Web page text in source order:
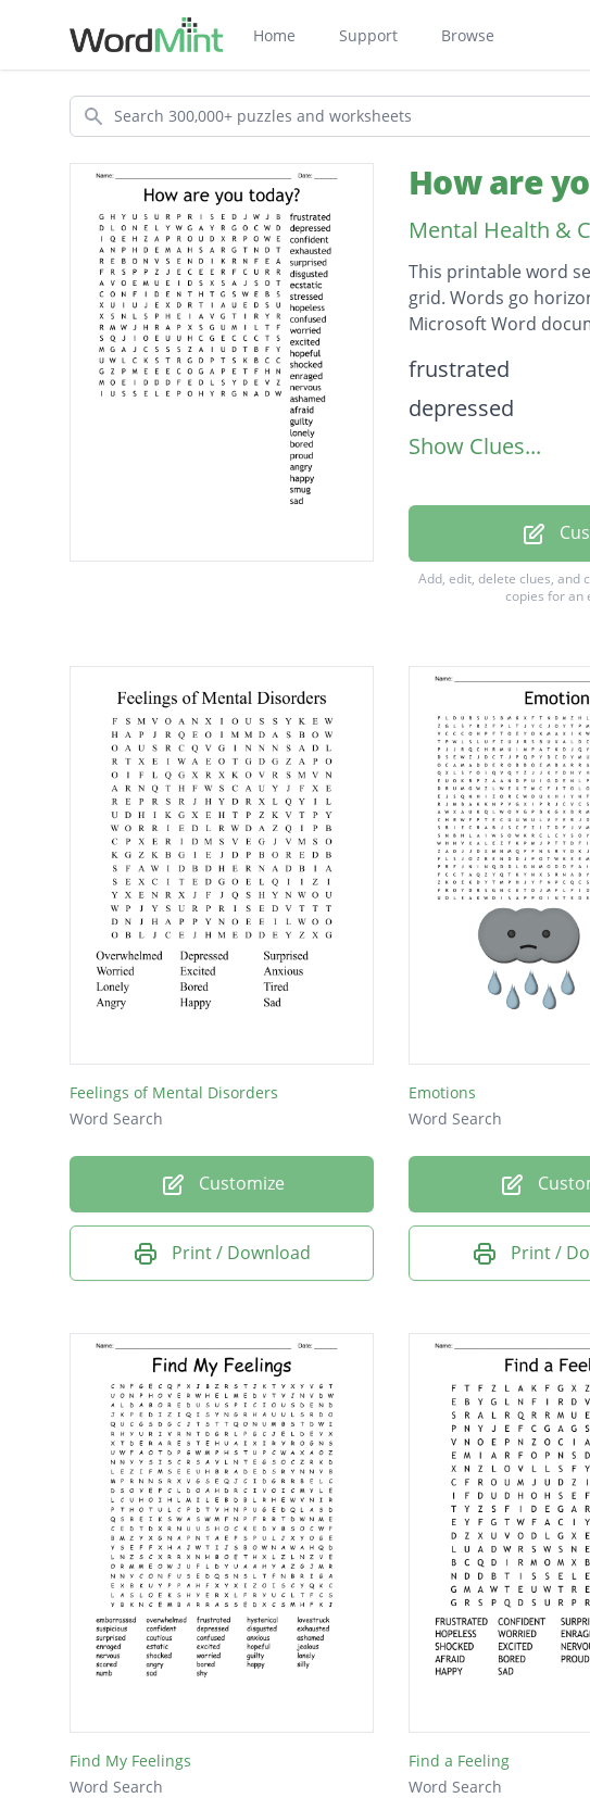
Home Support Browse
Search
How are
Mental Health &
This printable word
grid. Words go
Microsoft Word
Description
frustrated
depressed
confident
disgusted
hopeless
confused
worried
excited
hopeful
shocked
enraged
nervous
ashamed
guilty
lonely
bored
angry
happy
sad
Show Clues...
Add, edit, delete clues, and
copies for an
Feelings of Mental Disorders
Word Search
Customize
Print / Download
Emotions
Word Search
Print /
Find My Feelings
Word Search
Find a Feeling
Word Search